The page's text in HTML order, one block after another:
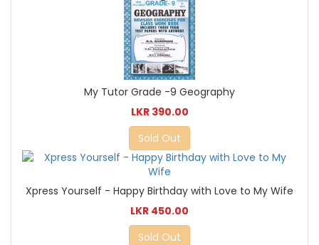
My Tutor Grade -9 Geography
LKR 390.00
Sold Out
Xpress Yourself - Happy Birthday with Love to My Wife
LKR 450.00
Sold Out